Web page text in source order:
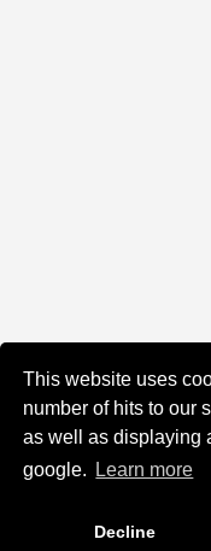
This website uses
number of hits to our
as well as displaying
google.
Learn more
Decline